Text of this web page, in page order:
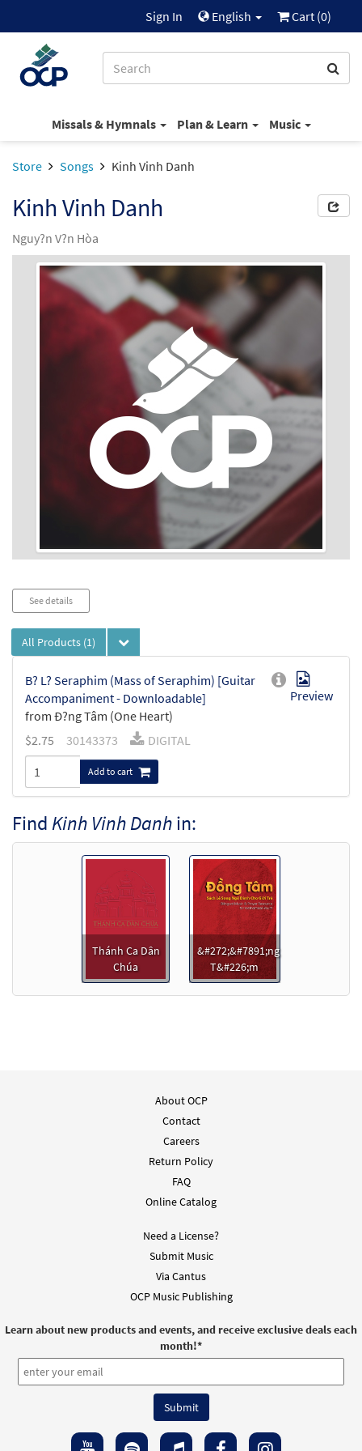
Sign In English Cart (0)
Missals & Hymnals Plan & Learn Music
Store Songs Kinh Vinh Danh
Kinh Vinh Danh
Nguy?n V?n Hòa
See details
All Products (1)
B? L? Seraphim (Mass of Seraphim) [Guitar
Accompaniment - Downloadable]
from Ð?ng Tâm (One Heart)
Preview
$2.75 30143373 DIGITAL
Add to cart
Find Kinh Vinh Danhin:
Thánh Ca Dân
Chúa
&#272;&#7891;ng
T&#226;m
About OCP
Contact
Careers
Return Policy
FAQ
Online Catalog
Need a License?
Submit Music
Via Cantus
OCP Music Publishing
Learn about new products and events, and receive exclusive deals each
month!*